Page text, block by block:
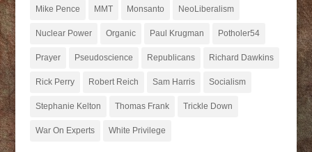
Mike Pence MMT Monsanto NeoLiberalism
Nuclear Power Organic Paul Krugman Potholer54
Prayer Pseudoscience Republicans Richard Dawkins
Rick Perry Robert Reich Sam Harris Socialism
Stephanie Kelton Thomas Frank Trickle Down
War On Experts White Privilege